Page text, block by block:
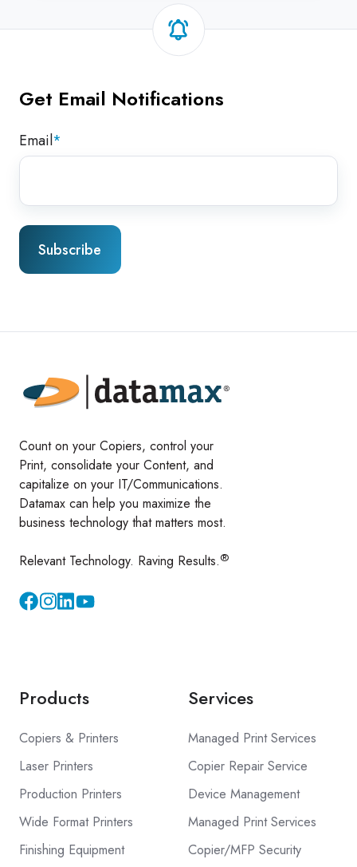
Get Email Notifications
Email*
Count on your Copiers, control your
Print, consolidate your Content, and
capitalize on your IT/Communications.
Datamax can help you maximize the
business technology that matters most.
Relevant Technology. Raving Results.®
InstagramYouTube
Products
Copiers & Printers
Laser Printers
Production Printers
Wide Format Printers
Finishing Equipment
Services
Managed Print Services
Copier Repair Service
Device Management
Managed Print Services
Copier/MFP Security